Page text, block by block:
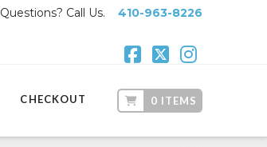
Questions? Call Us.410-963-8226
CHECKOUT 0 ITEMS